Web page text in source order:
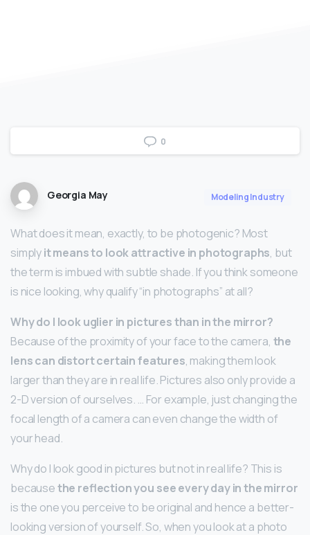
0
Georgia May Modeling Industry
What does it mean, exactly, to be photogenic? Most
simplyit means to look attractive in photographs, but
the term is imbued with subtle shade. If you think someone
is nice looking, why qualify “in photographs” at all?
Why do I look uglier in pictures than in the mirror?
Because of the proximity of your face to the camera, the
lens can distort certain features, making them look
larger than they are in real life. Pictures also only provide a
2-D version of ourselves. … For example, just changing the
focal length of a camera can even change the width of
your head.
Why do I look good in pictures but not in real life? This is
becausethe reflection you see every day in the mirror
is the one you perceive to be original and hence a better-
looking version of yourself. So, when you look at a photo